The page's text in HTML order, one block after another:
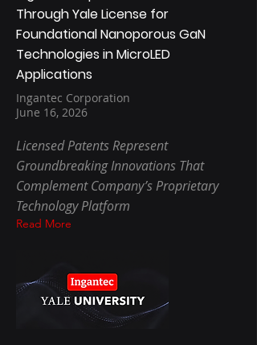
Through Yale License for
Foundational Nanoporous GaN
Technologies in MicroLED
Applications
Ingantec Corporation
June 16, 2026
Licensed Patents Represent
Groundbreaking Innovations That
Complement Company’s Proprietary
Technology Platform
Read More